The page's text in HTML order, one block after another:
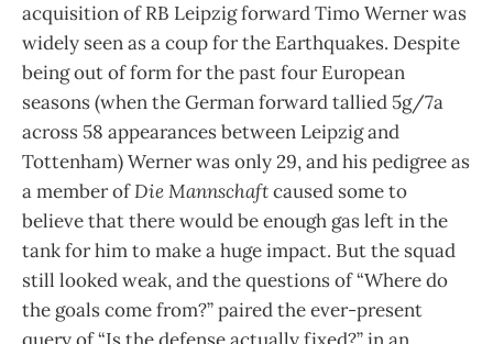
acquisition of RB Leipzig forward Timo Werner was
widely seen as a coup for the Earthquakes. Despite
being out of form for the past four European
seasons (when the German forward tallied 5g/7a
across 58 appearances between Leipzig and
Tottenham) Werner was only 29, and his pedigree as
a member ofDie Mannschaftcaused some to
believe that there would be enough gas left in the
tank for him to make a huge impact. But the squad
still looked weak, and the questions of “Where do
the goals come from?” paired the ever-present